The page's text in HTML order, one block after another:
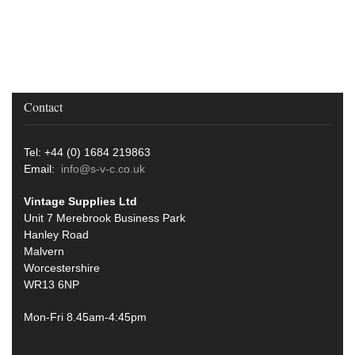
Contact
Tel: +44 (0) 1684 219863
Email: info@s-v-c.co.uk
Vintage Supplies Ltd
Unit 7 Merebrook Business Park
Hanley Road
Malvern
Worcestershire
WR13 6NP
Mon-Fri 8.45am-4:45pm